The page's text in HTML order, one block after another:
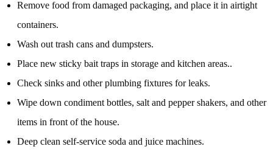
Remove food from damaged packaging, and place it in airtight
containers.
Wash out trash cans and dumpsters.
Place new sticky bait traps in storage and kitchen areas..
Check sinks and other plumbing fixtures for leaks.
Wipe down condiment bottles, salt and pepper shakers, and other
items in front of the house.
Deep clean self-service soda and juice machines.